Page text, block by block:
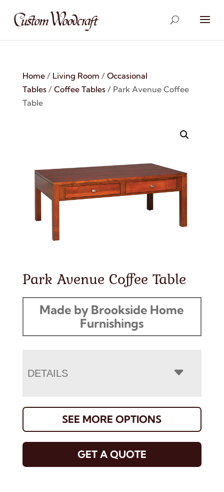
Home/ Living Room / Occasional
Tables/ Coffee Tables/ Park Avenue Coffee
Table
Park Avenue Coffee Table
Made by Brookside Home
Furnishings
DETAILS
SEE MORE OPTIONS
GET A QUOTE